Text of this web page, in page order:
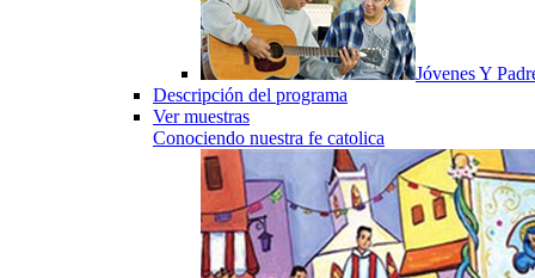
Jóvenes Y
Descripción del programa
Ver muestras
Conociendo nuestra fe catolica